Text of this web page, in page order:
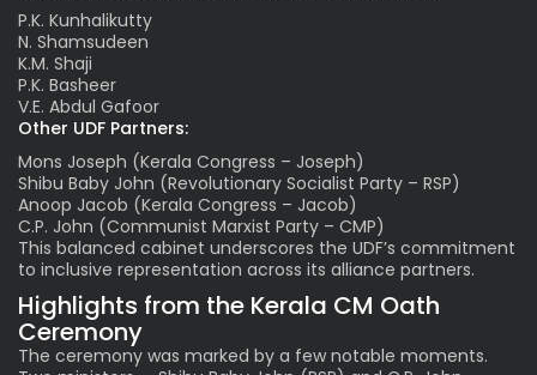
P.K. Kunhalikutty
N. Shamsudeen
K.M. Shaji
P.K. Basheer
V.E. Abdul Gafoor
Other UDF Partners:
Mons Joseph (Kerala Congress – Joseph)
Shibu Baby John (Revolutionary Socialist Party – RSP)
Anoop Jacob (Kerala Congress – Jacob)
C.P. John (Communist Marxist Party – CMP)
This balanced cabinet underscores the UDF’s commitment
to inclusive representation across its alliance partners.
Highlights from the Kerala CM Oath
Ceremony
The ceremony was marked by a few notable moments.